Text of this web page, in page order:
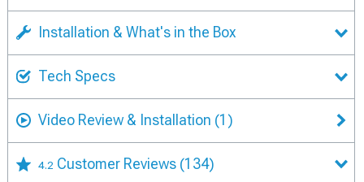
Installation & What's in the Box
Tech Specs
Video Review & Installation (1)
4.2 Customer Reviews (134)